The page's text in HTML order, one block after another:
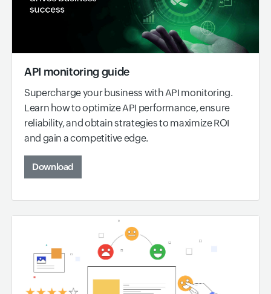
API monitoring guide
Supercharge your business with API monitoring.
Learn how to optimize API performance, ensure
reliability, and obtain strategies to maximize ROI
and gain a competitive edge.
Download